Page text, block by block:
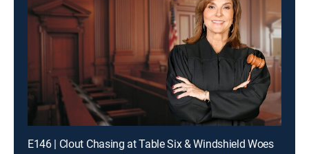
E146 | Clout Chasing at Table Six & Windshield Woes